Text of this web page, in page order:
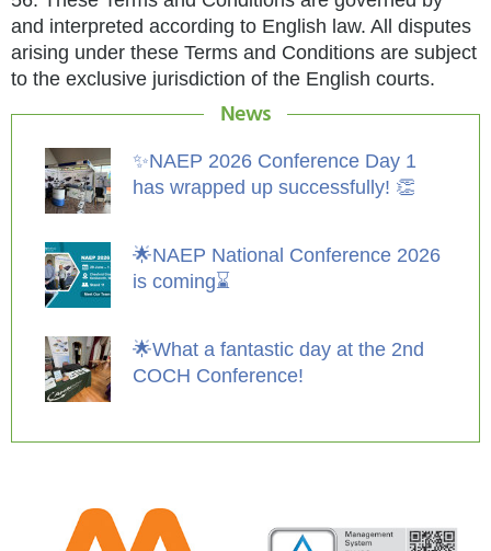
and interpreted according to English law. All disputes
arising under these Terms and Conditions are subject
to the exclusive jurisdiction of the English courts.
News
✨NAEP 2026 Conference Day 1
has wrapped up successfully! 👏
🌟NAEP National Conference 2026
is coming⌛️
🌟What a fantastic day at the 2nd
COCH Conference!